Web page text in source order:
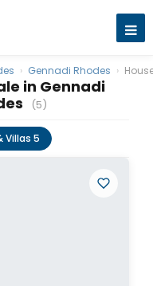
in Gennadi
(5)
› Gennadi Rhodes ›
Villas 5